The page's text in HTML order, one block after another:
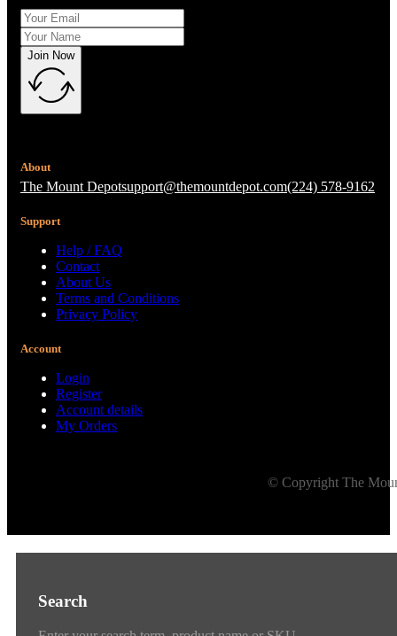
Join Now
About
The Mount Depotsupport@themountdepot.com(224) 578-9162
Support
Help / FAQ
Contact
About Us
Terms and Conditions
Privacy Policy
Account
Login
Register
Account details
My Orders
© Copyright The
Search